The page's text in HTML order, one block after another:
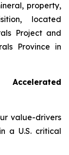
property,
located
Project and
Province in
value-drivers
a U.S. critical